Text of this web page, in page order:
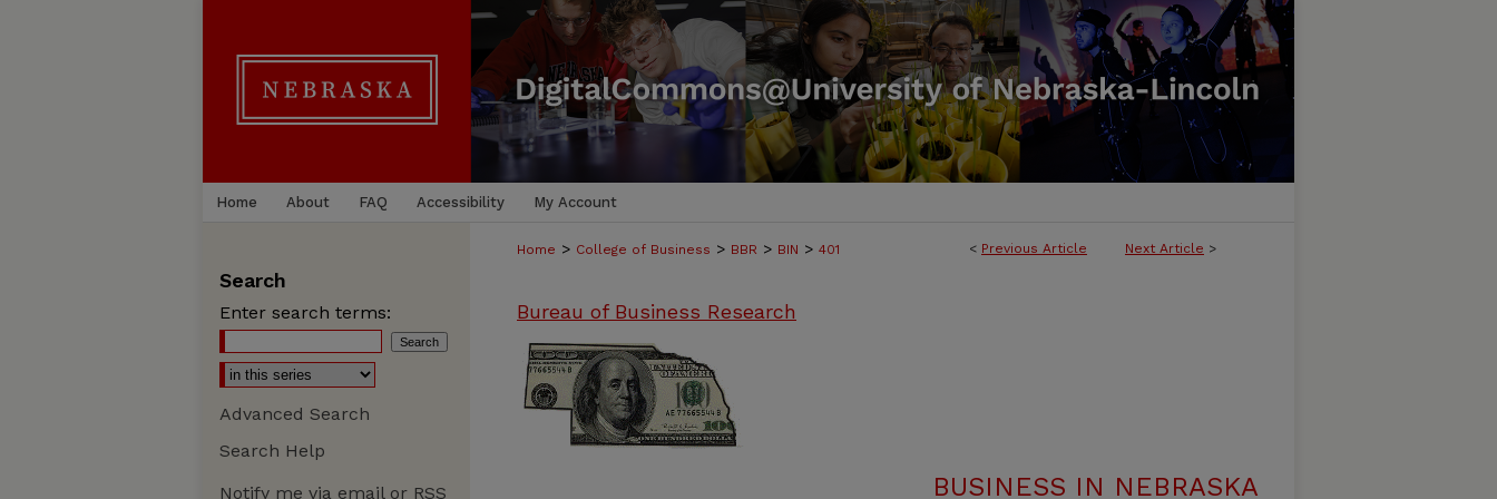
Home About FAQ Accessibility My Account
< Previous Article Next Article >
Home > College of Business > BBR > BIN > 401
Bureau of Business Research
BUSINESS IN NEBRASKA
Search
Enter search terms:
Advanced Search
Search Help
Notify me via email or RSS